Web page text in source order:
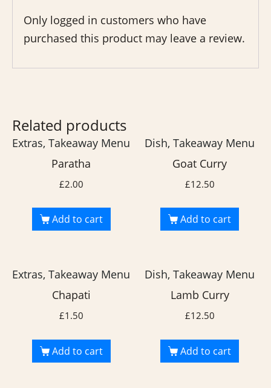
Only logged in customers who have
purchased this product may leave a review.
Related products
Extras, Takeaway Menu
Paratha
£2.00
Add to cart
Dish, Takeaway Menu
Goat Curry
£12.50
Add to cart
Extras, Takeaway Menu
Chapati
£1.50
Add to cart
Dish, Takeaway Menu
Lamb Curry
£12.50
Add to cart